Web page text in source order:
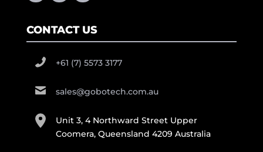
CONTACT US
+61 (7) 5573 3177
sales@gobotech.com.au
Unit 3, 4 Northward Street Upper
Coomera, Queensland 4209 Australia